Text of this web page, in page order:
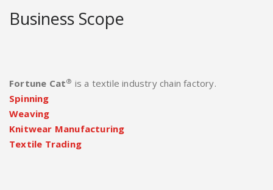
Business Scope
Fortune Cat® is a textile industry chain factory.
Spinning
Weaving
Knitwear Manufacturing
Textile Trading